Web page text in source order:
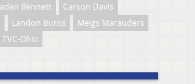
Bennett
Carson Davis
Landon Burns
Meigs Marauders
TVC-Ohio